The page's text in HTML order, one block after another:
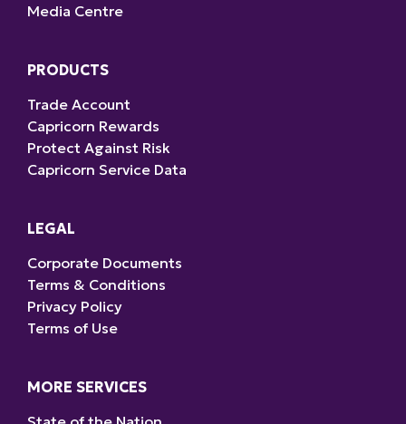
Media Centre
PRODUCTS
Trade Account
Capricorn Rewards
Protect Against Risk
Capricorn Service Data
LEGAL
Corporate Documents
Terms & Conditions
Privacy Policy
Terms of Use
MORE SERVICES